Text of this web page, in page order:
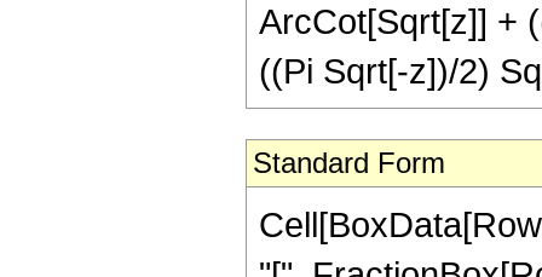
ArcCot[Sqrt[z]] +
((Pi Sqrt[-z])/2)
Standard Form